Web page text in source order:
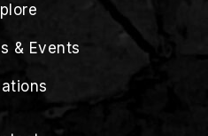
& Events